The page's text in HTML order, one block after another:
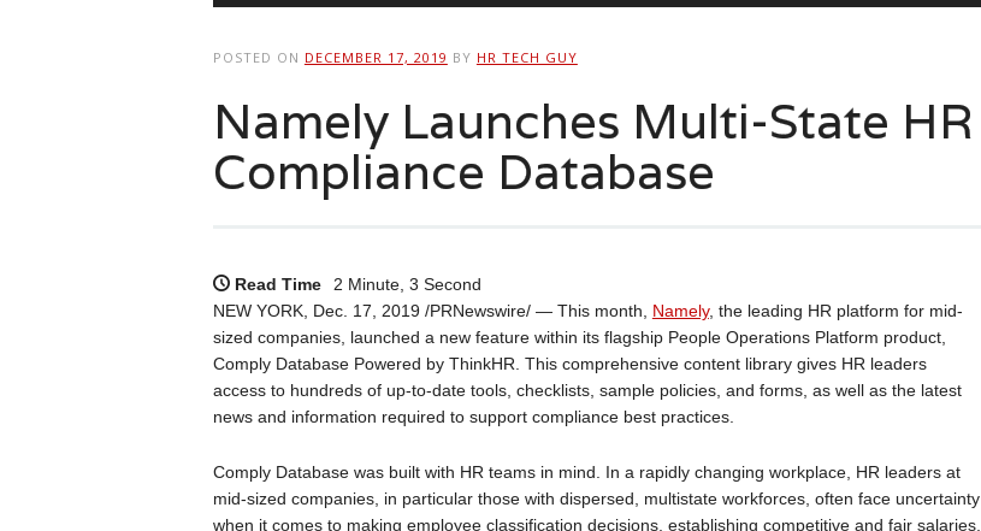
POSTED ON DECEMBER 17, 2019 BY HR TECH GUY
Namely Launches Multi-State HR
Compliance Database
Read Time
2 Minute, 3 Second
NEW YORK, Dec. 17, 2019 /PRNewswire/ — This month, Namely, the leading HR platform for mid-
sized companies, launched a new feature within its flagship People Operations Platform product,
Comply Database Powered by ThinkHR. This comprehensive content library gives HR leaders
access to hundreds of up-to-date tools, checklists, sample policies, and forms, as well as the latest
news and information required to support compliance best practices.
Comply Database was built with HR teams in mind. In a rapidly changing workplace, HR leaders at
mid-sized companies, in particular those with dispersed, multistate workforces, often face uncertainty
when it comes to making employee classification decisions, establishing competitive and fair salaries,